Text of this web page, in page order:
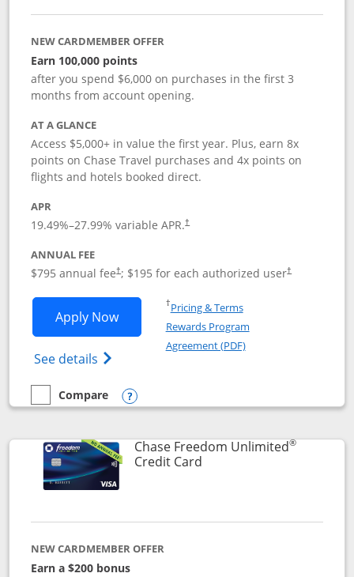
NEW CARDMEMBER OFFER
Earn 100,000 points
after you spend $6,000 on purchases in the first 3
months from account opening.
AT A GLANCE
Access $5,000+ in value the first year. Plus, earn 8x
points on Chase Travel purchases and 4x points on
flights and hotels booked direct.
APR
19.49%–27.99% variable APR.†
ANNUAL FEE
$795 annual fee†; $195 for each authorized user†
Apply NowOpens Chase Sapphire Reserve
See details Opens Chase Sapphire Reserve
†Pricing & TermsOpens in a new window
Rewards Program
Agreement (PDF)Opens in a new
empty checkbox
Compare
Compare the Chase Sapphire Reserve
Opens compare popup dialog
Chase Freedom Unlimited®
Credit CardLinks to product page
NEW CARDMEMBER OFFER
Earn a $200 bonus